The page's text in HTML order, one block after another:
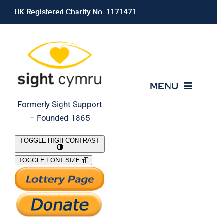
Skip
UK Registered Charity No. 1171471
Formerly Sight Support
– Founded 1865
MENU
What We Do
Support Our Work
TOGGLE HIGH CONTRAST
TOGGLE FONT SIZE